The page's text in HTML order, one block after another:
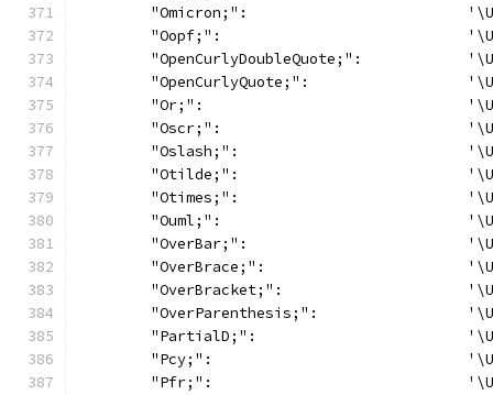
"Omicron;":
"Oopf;":
"OpenCurlyDoubleQuote;":
"OpenCurlyQuote;":
"Or;":
"Oscr;":
"Oslash;":
"Otilde;":
"Otimes;":
"Ouml;":
"OverBar;":
"OverBrace;":
"OverBracket;":
"OverParenthesis;":
"PartialD;":
"Pcy;":
"Pfr;":